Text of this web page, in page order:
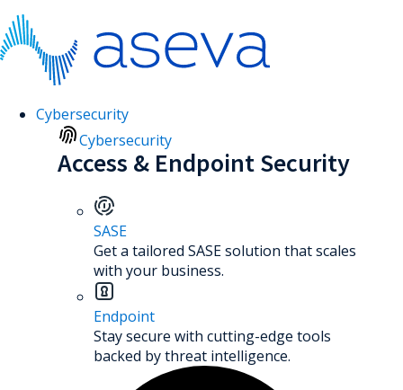
Cybersecurity
Cybersecurity
Access & Endpoint Security
SASE
Get a tailored SASE solution that scales
with your business.
Endpoint
Stay secure with cutting-edge tools
backed by threat intelligence.